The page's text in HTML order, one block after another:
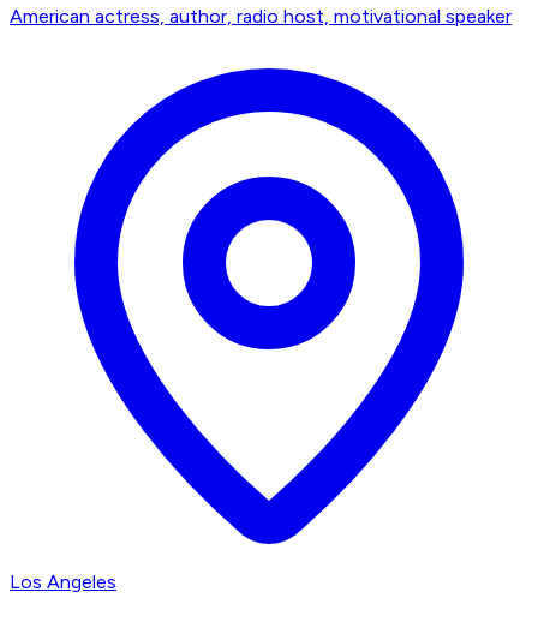
American actress, author, radio host, motivational speaker
Los Angeles